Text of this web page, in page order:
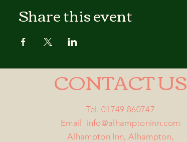
Share this event
CONTACT US
Tel. 01749 860747
Email info@alhamptoninn.com
Alhampton Inn, Alhampton,